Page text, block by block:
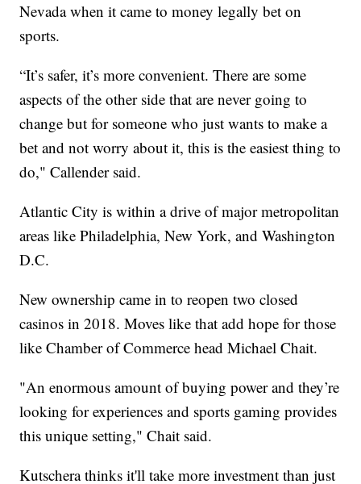
Nevada when it came to money legally bet on
sports.
“It’s safer, it’s more convenient. There are some
aspects of the other side that are never going to
change but for someone who just wants to make a
bet and not worry about it, this is the easiest thing to
do," Callender said.
Atlantic City is within a drive of major metropolitan
areas like Philadelphia, New York, and Washington
D.C.
New ownership came in to reopen two closed
casinos in 2018. Moves like that add hope for those
like Chamber of Commerce head Michael Chait.
"An enormous amount of buying power and they’re
looking for experiences and sports gaming provides
this unique setting," Chait said.
Kutschera thinks it'll take more investment than just